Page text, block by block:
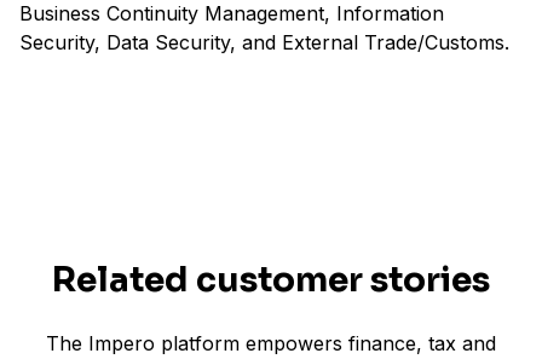
Business Continuity Management, Information
Security, Data Security, and External Trade/Customs.
Related customer stories
The Impero platform empowers finance, tax and